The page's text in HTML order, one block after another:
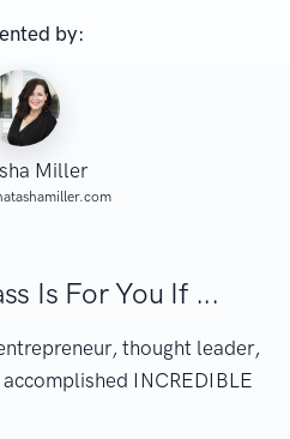
by:
Miller
Is For You If ...
thought leader,
INCREDIBLE